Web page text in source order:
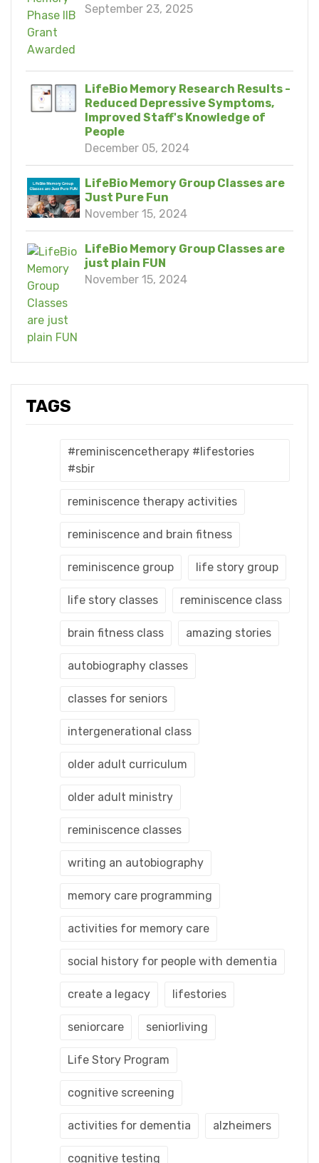
September 23, 2025
LifeBio Memory Research Results -
Reduced Depressive Symptoms,
Improved Staff's Knowledge of
People
December 05, 2024
LifeBio Memory Group Classes are
Just Pure Fun
November 15, 2024
LifeBio Memory Group Classes are
just plain FUN
November 15, 2024
TAGS
#reminiscencetherapy #lifestories
#sbir
reminiscence therapy activities
reminiscence and brain fitness
reminiscence group life story group
life story classes reminiscence class
brain fitness class amazing stories
autobiography classes
classes for seniors
intergenerational class
older adult curriculum
older adult ministry
reminiscence classes
writing an autobiography
memory care programming
activities for memory care
social history for people with dementia
create a legacy lifestories
seniorcare seniorliving
Life Story Program
cognitive screening
activities for dementia alzheimers
cognitive testing